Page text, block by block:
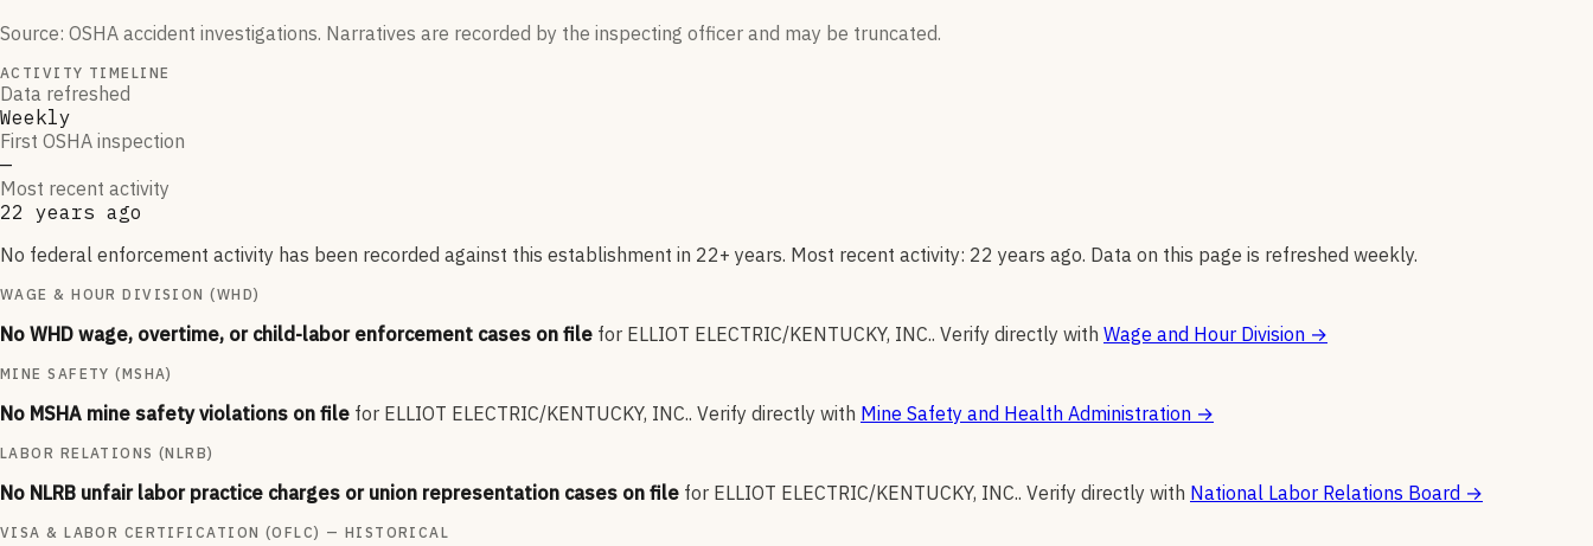
Source: OSHA accident investigations. Narratives are recorded by the inspecting officer and may be truncated.
ACTIVITY TIMELINE
Data refreshed
Weekly
First OSHA inspection
—
Most recent activity
22 years ago
No federal enforcement activity has been recorded against this establishment in 22+ years. Most recent activity: 22 years ago. Data on this page is refreshed weekly.
WAGE & HOUR DIVISION (WHD)
No WHD wage, overtime, or child-labor enforcement cases on file for ELLIOT ELECTRIC/KENTUCKY, INC.. Verify directly with Wage and Hour Division →
MINE SAFETY (MSHA)
No MSHA mine safety violations on file for ELLIOT ELECTRIC/KENTUCKY, INC.. Verify directly with Mine Safety and Health Administration →
LABOR RELATIONS (NLRB)
No NLRB unfair labor practice charges or union representation cases on file for ELLIOT ELECTRIC/KENTUCKY, INC.. Verify directly with National Labor Relations Board →
VISA & LABOR CERTIFICATION (OFLC) — HISTORICAL